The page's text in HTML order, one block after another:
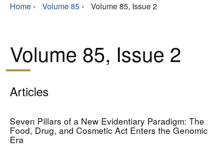
Home › Volume 85 › Volume 85, Issue 2
Volume 85, Issue 2
Articles
Seven Pillars of a New Evidentiary Paradigm: The
Food, Drug, and Cosmetic Act Enters the Genomic
Era